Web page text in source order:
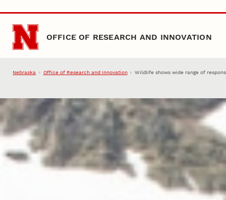
Skip to main content
OFFICE OF RESEARCH AND INNOVATION
Nebraska Office of Research and Innovation Wildlife shows wide range of